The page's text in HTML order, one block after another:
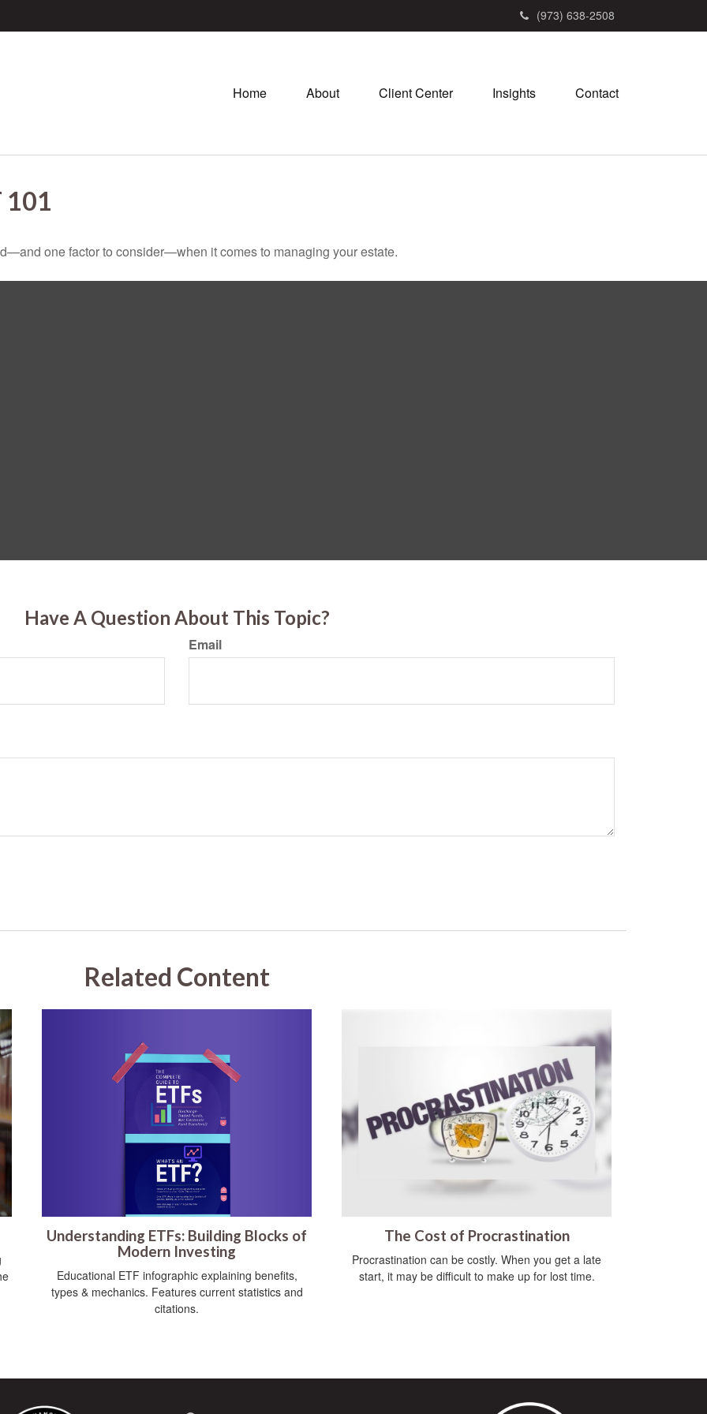
(973) 638-2508
Home About Client Center Insights Contact
101
one factor to consider—when it comes to managing your estate.
Have A Question About This Topic?
Email
Related Content
Understanding ETFs: Building Blocks of
Modern Investing
Educational ETF infographic explaining benefits,
types & mechanics. Features current statistics and
citations.
The Cost of Procrastination
Procrastination can be costly. When you get a late
start, it may be difficult to make up for lost time.